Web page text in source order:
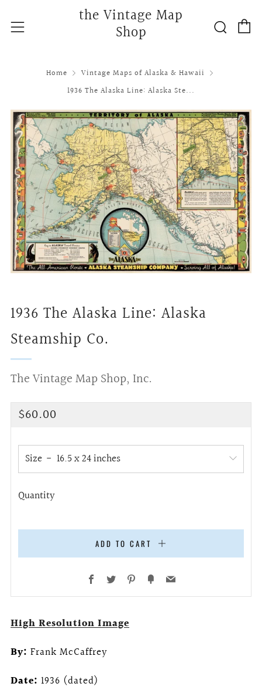
the Vintage Map
Shop
Menu
Home
Vintage Maps of Alaska & Hawaii
1936 The Alaska Line: Alaska Ste...
1936 The Alaska Line: Alaska
Steamship Co.
The Vintage Map Shop, Inc.
Regular
$60.00
Size
Quantity
ADD TO CART
Facebook
Twitter Pinterest
FancyEmail
High Resolution Image
By: Frank McCaffrey
Date: 1936 (dated)